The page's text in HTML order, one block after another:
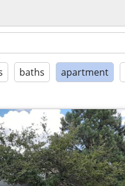
baths apartment